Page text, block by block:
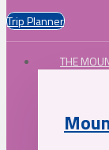
Trip Planner
THE